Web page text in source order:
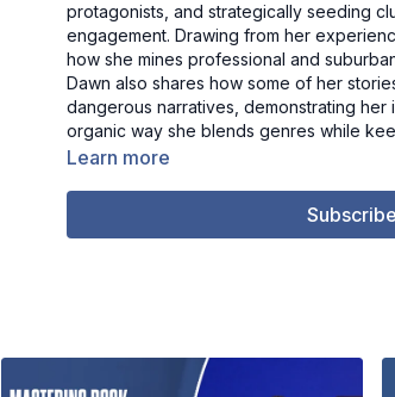
protagonists, and strategically seeding
engagement. Drawing from her
how she mines professional and
Dawn also shares how some of her
dangerous narratives, demonstrating
organic way she blends genres while
Learn more